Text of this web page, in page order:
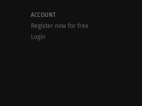
ACCOUNT
Register now for free
Login